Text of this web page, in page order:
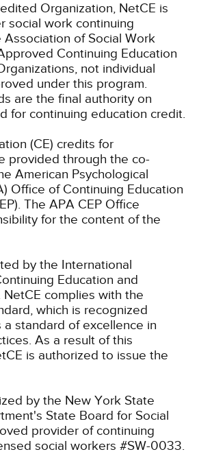
Organization, NetCE is
social work continuing
of Social Work
Continuing Education
not individual
under this program.
are the final authority on
for continuing education credit.
(CE) credits for
provided through the co-
American Psychological
Office of Continuing Education
The APA CEP Office
for the content of the
by the International
Education and
NetCE complies with the
which is recognized
a standard of excellence in
As a result of this
is authorized to issue the
by the New York State
State Board for Social
provider of continuing
social workers #SW-0033.